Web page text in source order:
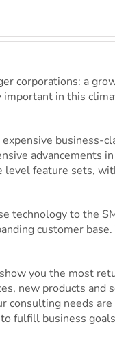
corporations: a
in this
business-
advancements
feature sets,
technology to the
customer
you the most
new products
consulting needs
fulfill business